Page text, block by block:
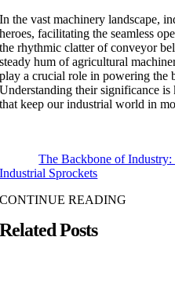
In the vast machinery landscape,
heroes, facilitating the seamless
the rhythmic clatter of conveyor
steady hum of agricultural
play a crucial role in powering the
Understanding their significance
that keep our industrial world in
The Backbone of
Industrial Sprockets
CONTINUE READING
Related Posts